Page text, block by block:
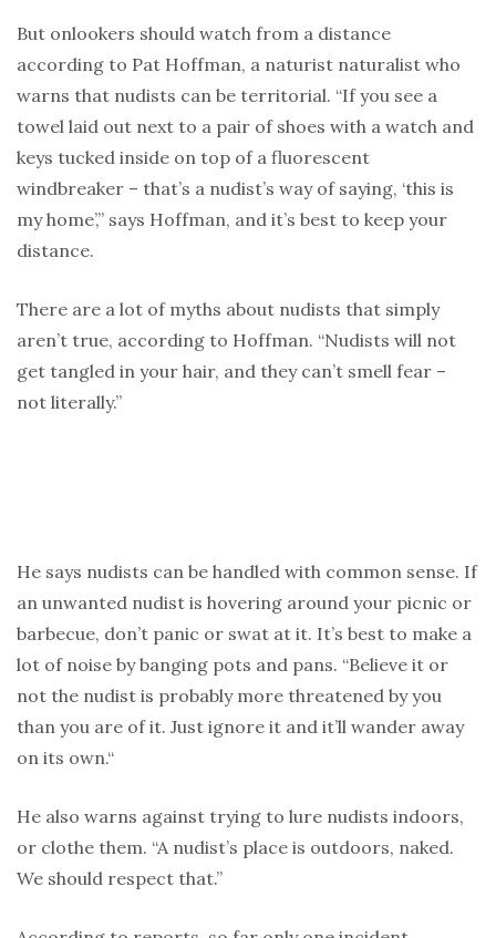
But onlookers should watch from a distance
according to Pat Hoffman, a naturist naturalist who
warns that nudists can be territorial. “If you see a
towel laid out next to a pair of shoes with a watch and
keys tucked inside on top of a fluorescent
windbreaker – that’s a nudist’s way of saying, ‘this is
my home’,” says Hoffman, and it’s best to keep your
distance.
There are a lot of myths about nudists that simply
aren’t true, according to Hoffman. “Nudists will not
get tangled in your hair, and they can’t smell fear –
not literally.”
He says nudists can be handled with common sense. If
an unwanted nudist is hovering around your picnic or
barbecue, don’t panic or swat at it. It’s best to make a
lot of noise by banging pots and pans. “Believe it or
not the nudist is probably more threatened by you
than you are of it. Just ignore it and it’ll wander away
on its own.“
He also warns against trying to lure nudists indoors,
or clothe them. “A nudist’s place is outdoors, naked.
We should respect that.”